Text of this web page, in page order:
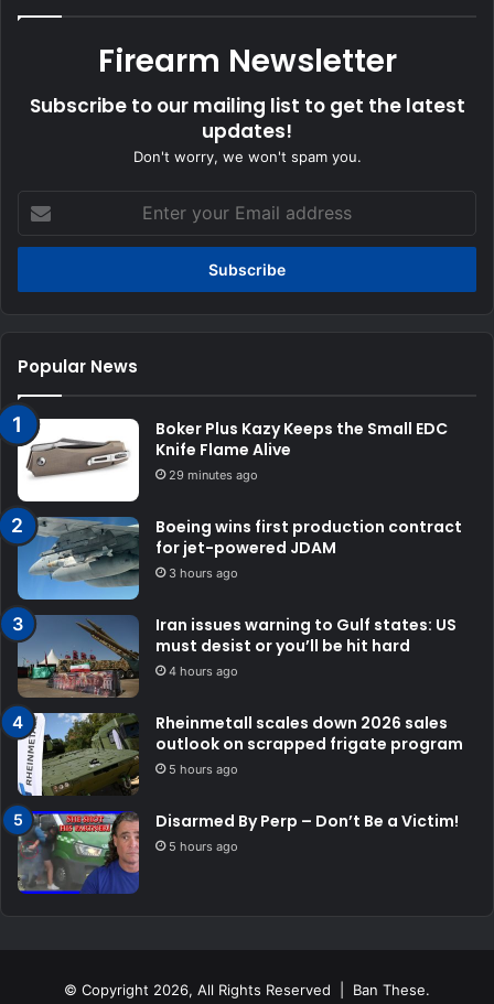
Firearm Newsletter
Subscribe to our mailing list to get the latest
updates!
Don't worry, we won't spam you.
your
Email
Popular News
Boker Plus Kazy Keeps the Small EDC
Knife Flame Alive
29 minutes ago
Boeing wins first production contract
for jet-powered JDAM
3 hours ago
Iran issues warning to Gulf states: US
must desist or you’ll be hit hard
4 hours ago
Rheinmetall scales down 2026 sales
outlook on scrapped frigate program
5 hours ago
Disarmed By Perp – Don’t Be a Victim!
5 hours ago
© Copyright 2026, All Rights Reserved | Ban These.